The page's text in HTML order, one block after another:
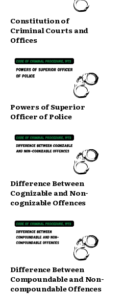
Constitution of
Criminal Courts and
Offices
Powers of Superior
Officer of Police
Difference Between
Cognizable and Non-
cognizable Offences
Difference Between
Compoundable and Non-
compoundable Offences